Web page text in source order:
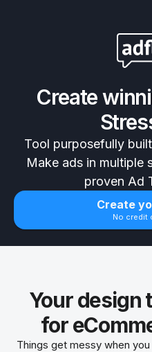
Create
Tool purposefully
Make ads in multiple
proven Ad
Create
No credit
Your design
for
Things get messy when